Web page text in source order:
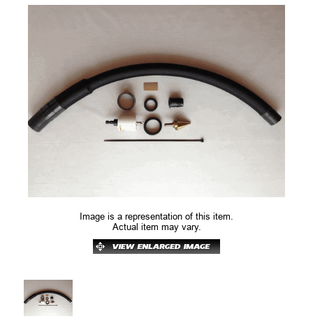
Image is a representation of this item.
Actual item may vary.